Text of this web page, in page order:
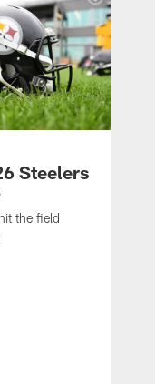
Steelers
the field